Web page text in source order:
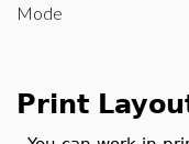
Mode
Print